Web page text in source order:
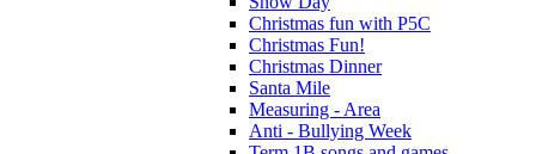
Christmas fun with P5C
Christmas Fun!
Christmas Dinner
Santa Mile
Measuring - Area
Anti - Bullying Week